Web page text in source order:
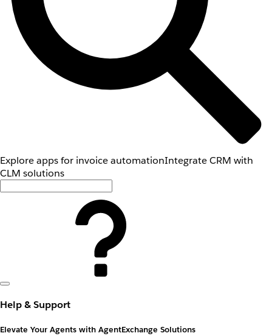
Explore apps for invoice automationIntegrate CRM with
CLM solutions
Help & Support
Elevate Your Agents with AgentExchange Solutions